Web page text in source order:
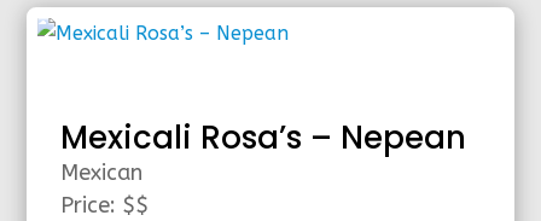
Mexicali Rosa’s – Nepean
Mexican
Price: $$